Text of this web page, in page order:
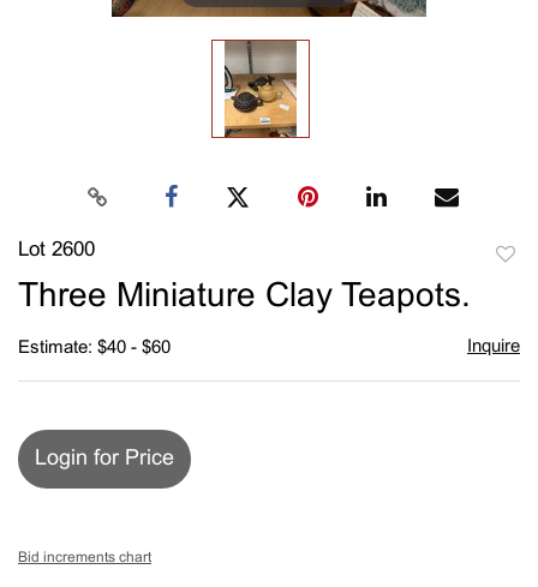
Lot 2600
Three Miniature Clay Teapots.
Estimate: $40 - $60 Inquire
Login for Price
Bid increments chart